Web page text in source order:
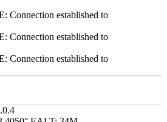
Connection established to
Connection established to
Connection established to
EALT: 34M